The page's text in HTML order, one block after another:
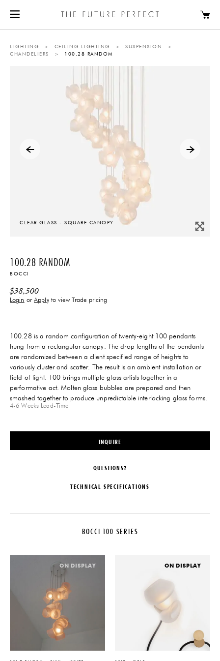
LIGHTING > CEILING LIGHTING > SUSPENSION
>
CHANDELIERS
> 100.28 RANDOM
CLEAR GLASS - SQUARE CANOPY
100.28 RANDOM
BOCCI
$38,500
Login orApplyto view Trade pricing
100.28 is a random configuration of twenty-eight 100 pendants
hung from a rectangular canopy. The drop lengths of the pendants
are randomized between a client specified range of heights to
variously cluster and scatter. The result is an ambient installation or
field of light. 100 brings multiple glass artists together in a
performative act. Molten glass bubbles are prepared and then
smashed together to produce unpredictable interlocking glass forms.
4-6 Weeks Lead-Time
INQUIRE
QUESTIONS?
TECHNICAL SPECIFICATIONS
PRODUCTION
Made to Order
by the client upon order
recommended minimum separation
cascade effect. Bocci will then
create a random selection of
lengths within the provided range
ILLUMINATION
1.5W LED - 2000K, 2500K, or
SUSPENSION
BOCCI 100 SERIES
ON DISPLAY ON DISPLAY